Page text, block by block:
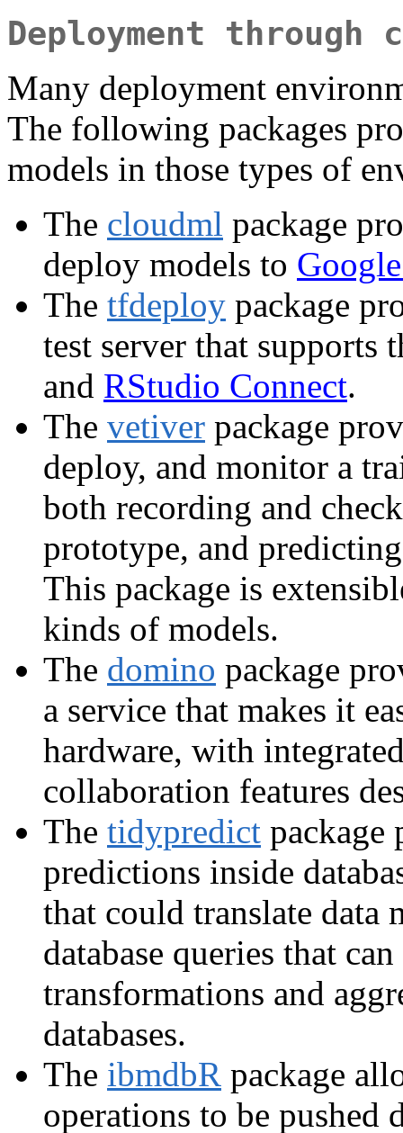
Deployment through
Many deployment
The following packages
models in those types of
The cloudml package
deploy models to
The tfdeploy package
test server that supports
and RStudio Connect.
The vetiver package
deploy, and monitor a
both recording and
prototype, and
This package is
kinds of models.
The domino package
a service that makes it
hardware, with
collaboration features
The tidypredict package
predictions inside
that could translate
database queries that
transformations and
databases.
The ibmdbR package
operations to be pushed